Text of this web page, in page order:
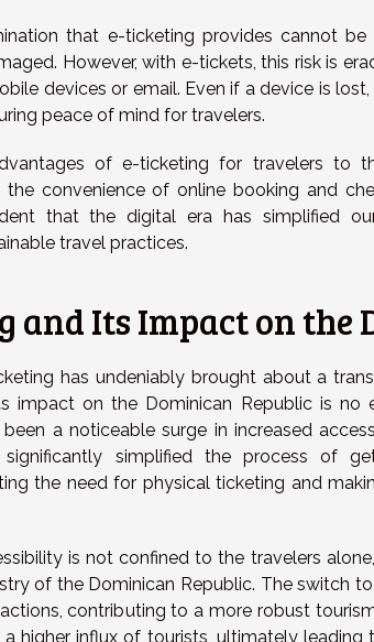
that e-ticketing provides cannot
However, with e-tickets, this risk is
devices or email. Even if a device is
peace of mind for travelers.
of e-ticketing for travelers to
the convenience of online booking and
that the digital era has simplified
travel practices.
and Its Impact on the
has undeniably brought about a
impact on the Dominican Republic is
a noticeable surge in increased
significantly simplified the process of
the need for physical ticketing and
is not confined to the travelers
of the Dominican Republic. The switch
contributing to a more robust
higher influx of tourists, ultimately